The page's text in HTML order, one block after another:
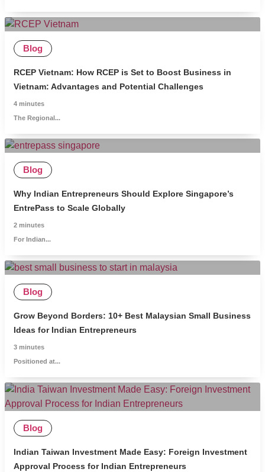
Blog
RCEP Vietnam: How RCEP is Set to Boost Business in
Vietnam: Advantages and Potential Challenges
4 minutes
The Regional...
Blog
Why Indian Entrepreneurs Should Explore Singapore’s
EntrePass to Scale Globally
2 minutes
For Indian...
Blog
Grow Beyond Borders: 10+ Best Malaysian Small Business
Ideas for Indian Entrepreneurs
3 minutes
Positioned at...
Blog
Indian Taiwan Investment Made Easy: Foreign Investment
Approval Process for Indian Entrepreneurs